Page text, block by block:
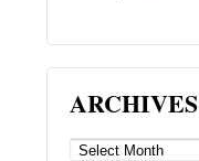
ARCHIVES
ARCHIVES